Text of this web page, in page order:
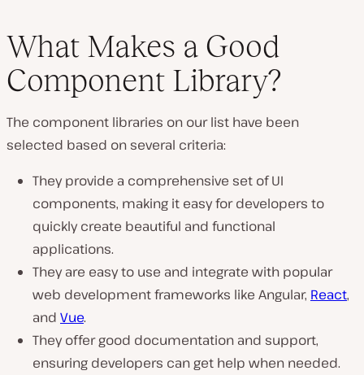
What Makes a Good
Component Library?
The component libraries on our list have been
selected based on several criteria:
They provide a comprehensive set of UI
components, making it easy for developers to
quickly create beautiful and functional
applications.
They are easy to use and integrate with popular
web development frameworks like Angular, React,
and Vue.
They offer good documentation and support,
ensuring developers can get help when needed.